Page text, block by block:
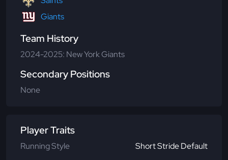
Giants
Team History
2024-2025: New York Giants
Secondary Positions
None
Player Traits
Running Style Short Stride Default